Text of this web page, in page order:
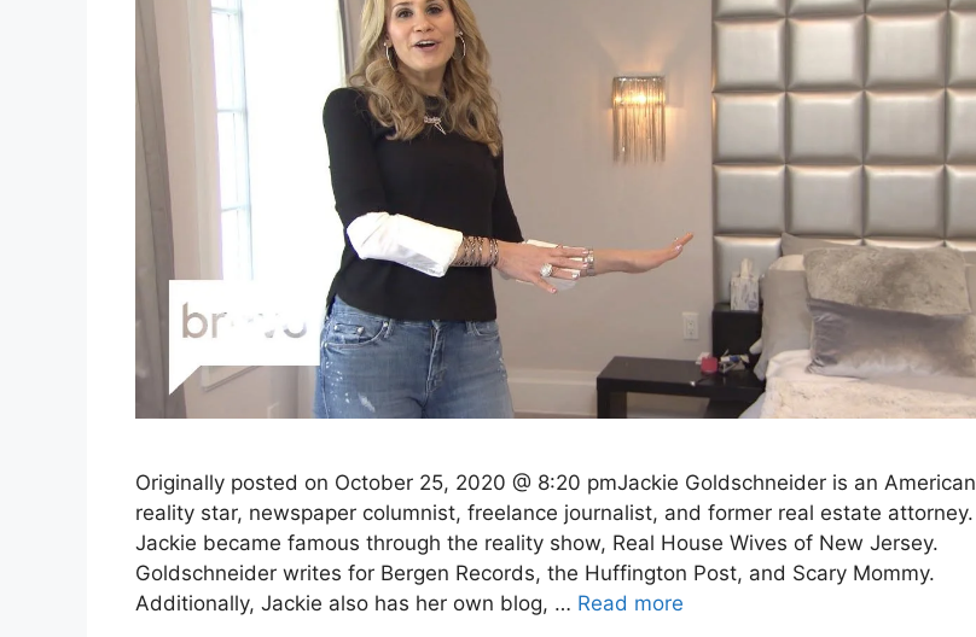
Originally posted on October 25, 2020 @ 8:20 pmJackie Goldschneider is an American
reality star, newspaper columnist, freelance journalist, and former real estate attorney.
Jackie became famous through the reality show, Real House Wives of New Jersey.
Goldschneider writes for Bergen Records, the Huffington Post, and Scary Mommy.
Additionally, Jackie also has her own blog, … Read more